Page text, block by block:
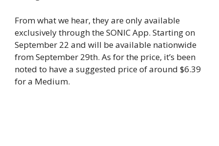
From what we hear, they are only available
exclusively through the SONIC App. Starting on
September 22 and will be available nationwide
from September 29th. As for the price, it’s been
noted to have a suggested price of around $6.39
for a Medium.